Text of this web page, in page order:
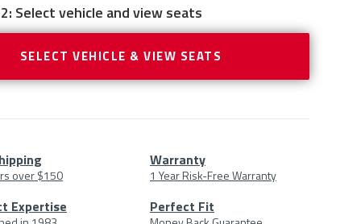
2: Select vehicle and view seats
SELECT VEHICLE & VIEW SEATS
over $150
Warranty
1 Year Risk-Free Warranty
Expertise Perfect Fit